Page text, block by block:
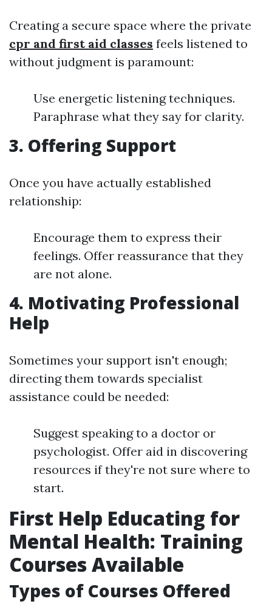
Creating a secure space where the private
cpr and first aid classes feels listened to
without judgment is paramount:
Use energetic listening techniques.
Paraphrase what they say for clarity.
3. Offering Support
Once you have actually established
relationship:
Encourage them to express their
feelings. Offer reassurance that they
are not alone.
4. Motivating Professional
Help
Sometimes your support isn't enough;
directing them towards specialist
assistance could be needed:
Suggest speaking to a doctor or
psychologist. Offer aid in discovering
resources if they're not sure where to
start.
First Help Educating for
Mental Health: Training
Courses Available
Types of Courses Offered